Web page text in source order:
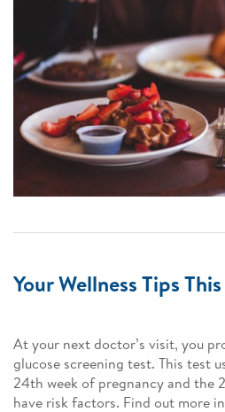
Your Wellness Tips
At your next doctor’s visit, you
glucose screening test. This test
24th week of pregnancy and the
have risk factors. Find out more